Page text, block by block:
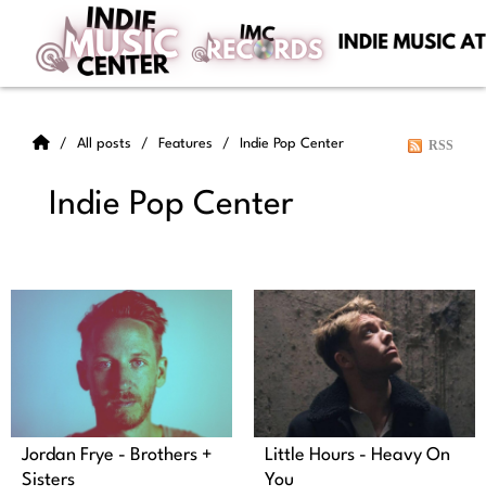
All posts Features Indie Pop Center
Indie Pop Center
RSS
Jordan Frye - Brothers +
Sisters
Little Hours - Heavy On
You